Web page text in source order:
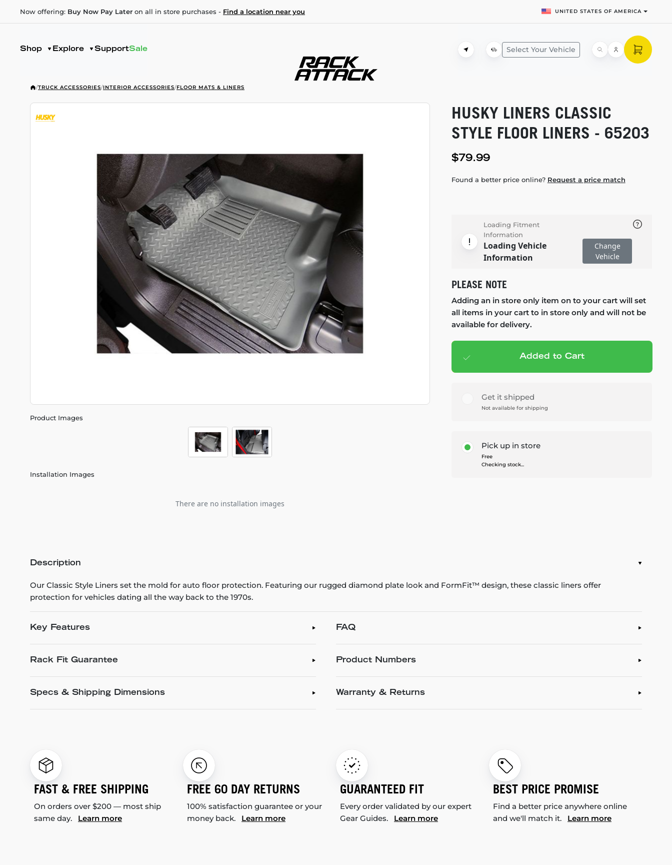
Now offering: Buy Now Pay Later on all in store purchases - Find a location near you UNITED STATES OF AMERICA
Shop Explore SupportSale Select Your Vehicle
/TRUCK ACCESSORIES/INTERIOR ACCESSORIES/FLOOR MATS & LINERS
Product Images
Installation Images
There are no installation images
HUSKY LINERS CLASSIC
STYLE FLOOR LINERS - 65203
$79.99
Found a better price online? Request a price match
Loading Fitment
Information
Loading Vehicle
Information
Change
Vehicle
PLEASE NOTE
Adding an in store only item on to your cart will set
all items in your cart to in store only and will not be
available for delivery.
Add to cart— $79.99
Added to Cart
Get it shipped
Not available for shipping
Pick up in store
Free
Checking stock...
Description
Our Classic Style Liners set the mold for auto floor protection. Featuring our rugged diamond plate look and FormFit™ design, these classic liners offer
protection for vehicles dating all the way back to the 1970s.
Key Features
Rack Fit Guarantee
Specs & Shipping Dimensions
FAQ
Product Numbers
Warranty & Returns
FAST & FREE SHIPPING
On orders over $200 — most ship
same day. Learn more
FREE 60 DAY RETURNS
100% satisfaction guarantee or your
money back. Learn more
GUARANTEED FIT
Every order validated by our expert
Gear Guides. Learn more
BEST PRICE PROMISE
Find a better price anywhere online
and we'll match it. Learn more